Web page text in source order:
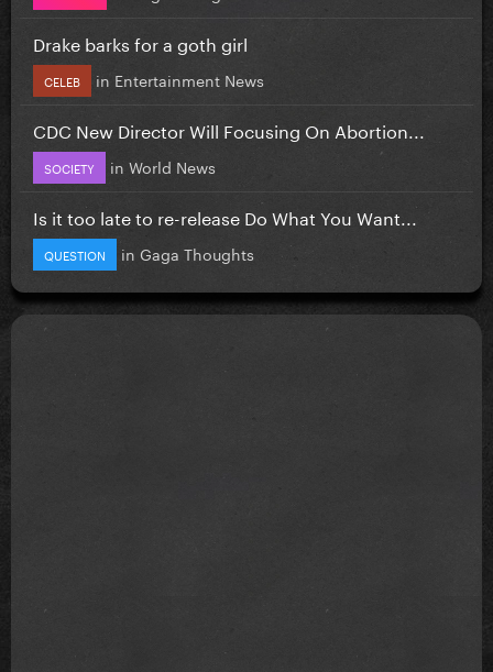
Drake barks for a goth girl
CELEB in Entertainment News
CDC New Director Will Focusing On Abortion...
SOCIETY in World News
Is it too late to re-release Do What You Want...
QUESTION in Gaga Thoughts